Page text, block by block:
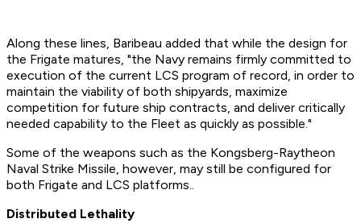
Along these lines, Baribeau added that while the design for
the Frigate matures, "the Navy remains firmly committed to
execution of the current LCS program of record, in order to
maintain the viability of both shipyards, maximize
competition for future ship contracts, and deliver critically
needed capability to the Fleet as quickly as possible."
Some of the weapons such as the Kongsberg-Raytheon
Naval Strike Missile, however, may still be configured for
both Frigate and LCS platforms..
Distributed Lethality